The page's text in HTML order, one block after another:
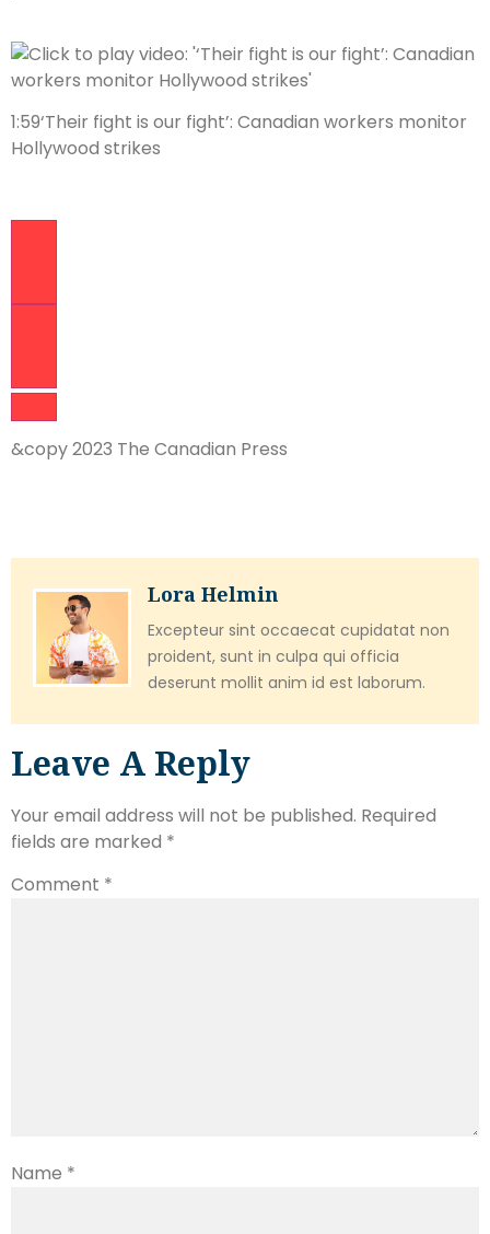
1:59‘Their fight is our fight’: Canadian workers monitor
Hollywood strikes
&copy 2023 The Canadian Press
Lora Helmin
Excepteur sint occaecat cupidatat non
proident, sunt in culpa qui officia
deserunt mollit anim id est laborum.
Leave A Reply
Your email address will not be published. Required
fields are marked *
Comment *
Name *